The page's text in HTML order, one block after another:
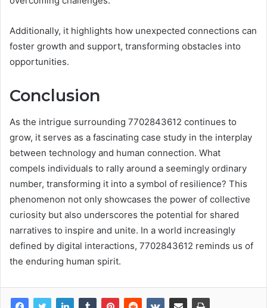
Additionally, it highlights how unexpected connections can
foster growth and support, transforming obstacles into
opportunities.
Conclusion
As the intrigue surrounding 7702843612 continues to
grow, it serves as a fascinating case study in the interplay
between technology and human connection. What
compels individuals to rally around a seemingly ordinary
number, transforming it into a symbol of resilience? This
phenomenon not only showcases the power of collective
curiosity but also underscores the potential for shared
narratives to inspire and unite. In a world increasingly
defined by digital interactions, 7702843612 reminds us of
the enduring human spirit.